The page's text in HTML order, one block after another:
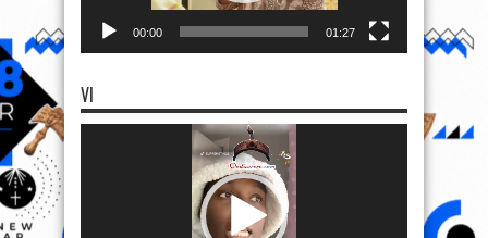
00:00 01:27
VI